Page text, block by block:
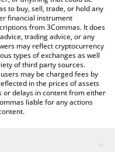
to buy, sell, trade, or hold any
financial instrument
from 3Commas. It does
trading advice, or any
may reflect cryptocurrency
types of exchanges as well
of third party sources.
may be charged fees by
in the prices of assets
or delays in content from either
liable for any actions